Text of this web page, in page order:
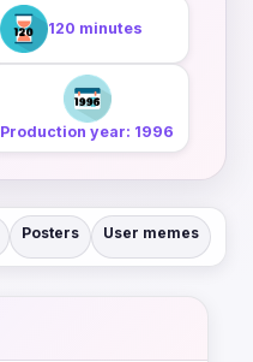
120 minutes
Production year: 1996
Posters User memes